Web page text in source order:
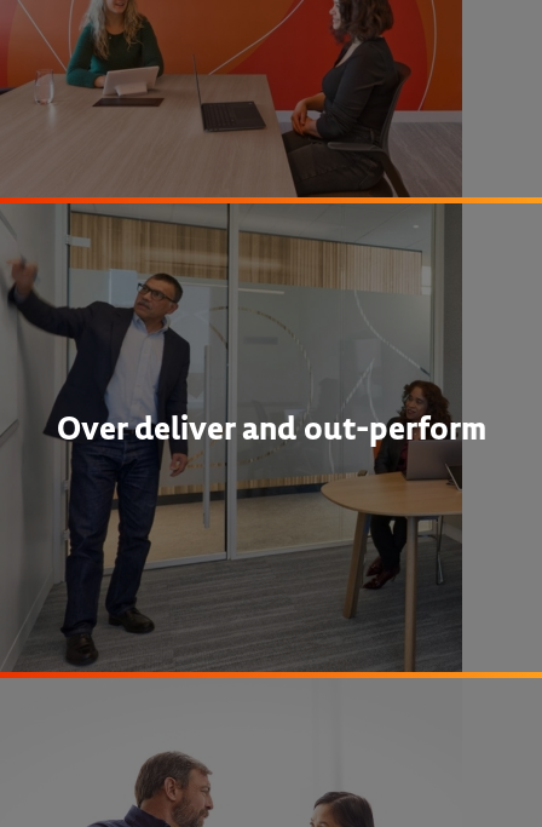
Over deliver and out-perform